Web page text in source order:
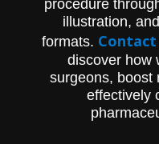
procedure
illustration,
formats.
discover how
surgeons, boost
effectively